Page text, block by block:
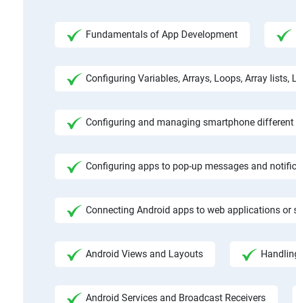
Fundamentals of App Development
Configuring Variables, Arrays, Loops, Array lists,
Configuring and managing smartphone
Configuring apps to pop-up messages and
Connecting Android apps to web applications or
Android Views and Layouts
Android Services and Broadcast Receivers